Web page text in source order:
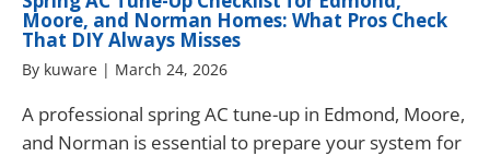
Moore, and Norman Homes: What Pros Check
That DIY Always Misses
By kuware | March 24, 2026
A professional spring AC tune-up in Edmond, Moore,
and Norman is essential to prepare your system for